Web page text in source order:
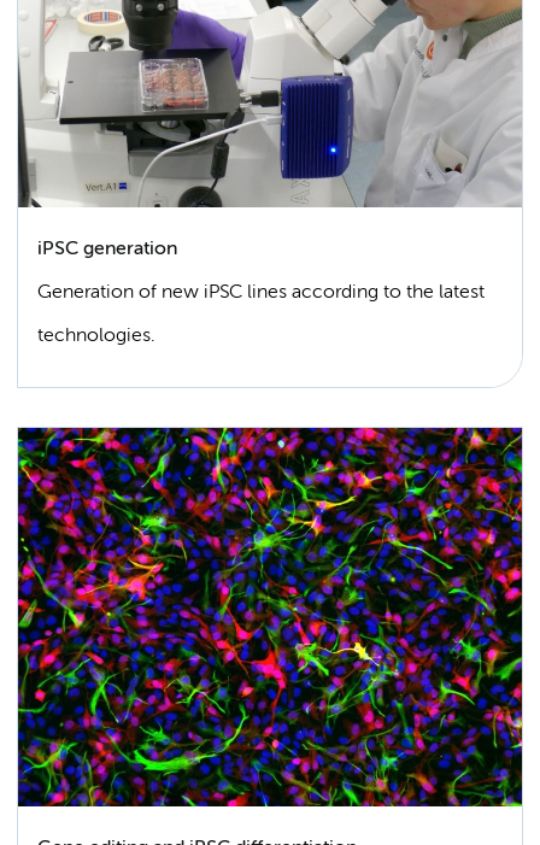
iPSC generation
Generation of new iPSC lines according to the latest
technologies.